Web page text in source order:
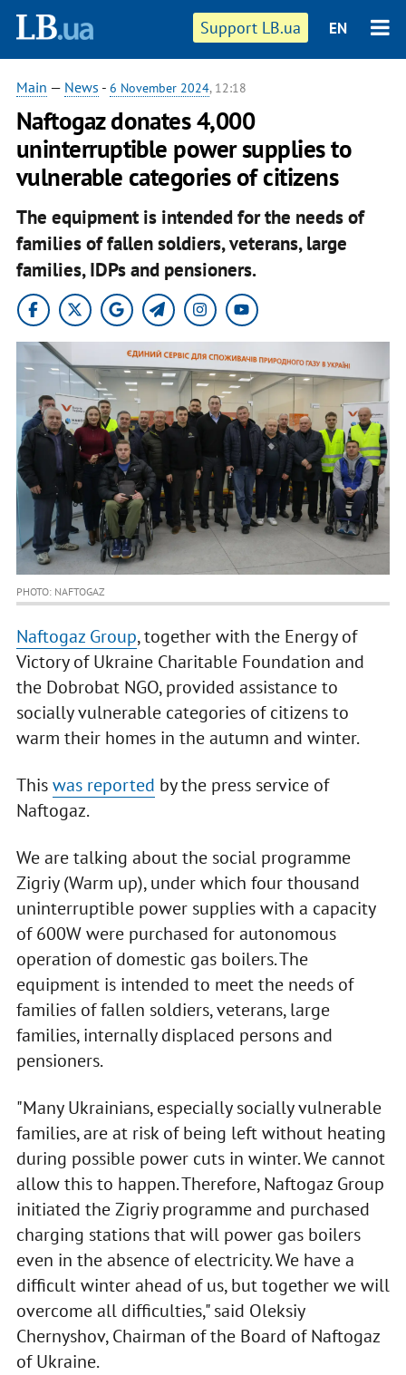
Support LB.ua EN
Main — News - 6 November 2024, 12:18
Naftogaz donates 4,000
uninterruptible power supplies to
vulnerable categories of citizens
The equipment is intended for the needs of
families of fallen soldiers, veterans, large
families, IDPs and pensioners.
PHOTO: NAFTOGAZ
Naftogaz Group, together with the Energy of
Victory of Ukraine Charitable Foundation and
the Dobrobat NGO, provided assistance to
socially vulnerable categories of citizens to
warm their homes in the autumn and winter.
Thiswas reported by the press service of
Naftogaz.
We are talking about the social programme
Zigriy (Warm up), under which four thousand
uninterruptible power supplies with a capacity
of 600W were purchased for autonomous
operation of domestic gas boilers. The
equipment is intended to meet the needs of
families of fallen soldiers, veterans, large
families, internally displaced persons and
pensioners.
"Many Ukrainians, especially socially vulnerable
families, are at risk of being left without heating
during possible power cuts in winter. We cannot
allow this to happen. Therefore, Naftogaz Group
initiated the Zigriy programme and purchased
charging stations that will power gas boilers
even in the absence of electricity. We have a
difficult winter ahead of us, but together we will
overcome all difficulties," said Oleksiy
Chernyshov, Chairman of the Board of Naftogaz
of Ukraine.